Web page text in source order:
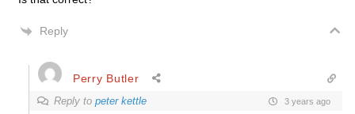
Reply
Perry Butler
Reply to peter kettle 3 years ago